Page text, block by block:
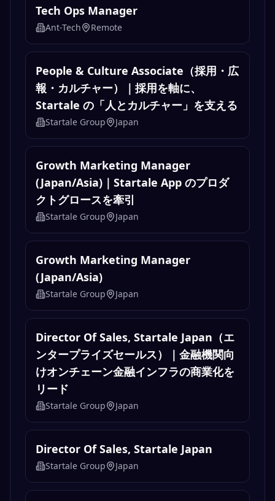
Tech Ops Manager
Ant-Tech Remote
People & Culture Associate（採用・広
報・カルチャー）｜採用を軸に、
Startale の「人とカルチャー」を支える
Startale Group Japan
Growth Marketing Manager
(Japan/Asia)｜Startale App のプロダ
クトグロースを牽引
Startale Group Japan
Growth Marketing Manager
(Japan/Asia)
Startale Group Japan
Director Of Sales, Startale Japan（エ
ンタープライズセールス）｜金融機関向
けオンチェーン金融インフラの商業化を
リード
Startale Group Japan
Director Of Sales, Startale Japan
Startale Group Japan